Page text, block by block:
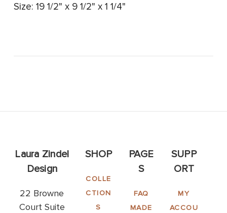
Size: 19 1/2" x 9 1/2" x 1 1/4"
Laura Zindel
Design
22 Browne
Court Suite
SHOP
COLLE
CTION
S
PAGE
S
FAQ
MADE
SUPP
ORT
MY
ACCOU